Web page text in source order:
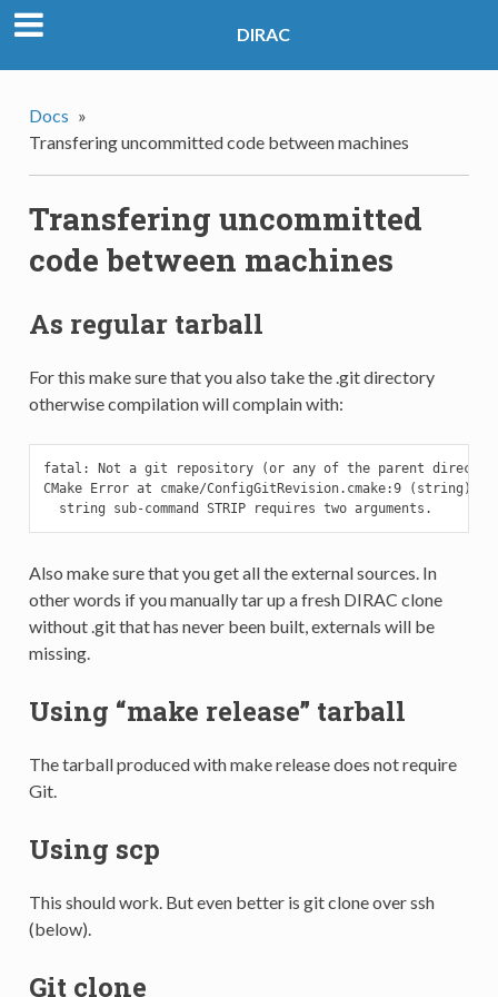
DIRAC
Docs »
Transfering uncommitted code between machines
Transfering uncommitted
code between machines
As regular tarball
For this make sure that you also take the .git directory
otherwise compilation will complain with:
fatal: Not a git repository (or any of the parent
CMake Error at cmake/ConfigGitRevision.cmake:9 (string):
  string sub-command STRIP requires two arguments.
Also make sure that you get all the external sources. In
other words if you manually tar up a fresh DIRAC clone
without .git that has never been built, externals will be
missing.
Using “make release” tarball
The tarball produced with make release does not require
Git.
Using scp
This should work. But even better is git clone over ssh
(below).
Git clone